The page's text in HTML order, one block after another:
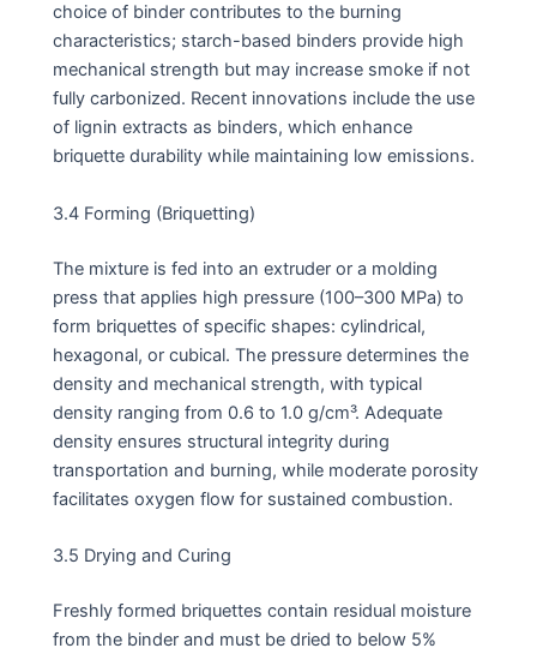
choice of binder contributes to the burning
characteristics; starch-based binders provide high
mechanical strength but may increase smoke if not
fully carbonized. Recent innovations include the use
of lignin extracts as binders, which enhance
briquette durability while maintaining low emissions.
3.4 Forming (Briquetting)
The mixture is fed into an extruder or a molding
press that applies high pressure (100–300 MPa) to
form briquettes of specific shapes: cylindrical,
hexagonal, or cubical. The pressure determines the
density and mechanical strength, with typical
density ranging from 0.6 to 1.0 g/cm³. Adequate
density ensures structural integrity during
transportation and burning, while moderate porosity
facilitates oxygen flow for sustained combustion.
3.5 Drying and Curing
Freshly formed briquettes contain residual moisture
from the binder and must be dried to below 5%